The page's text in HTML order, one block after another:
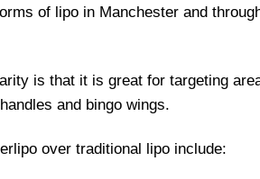
of lipo in Manchester and
is that it is great for targeting
and bingo wings.
over traditional lipo include: